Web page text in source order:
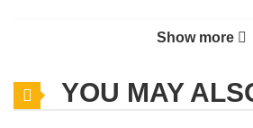
439
Chapter 40 335
Show more
YOU MAY